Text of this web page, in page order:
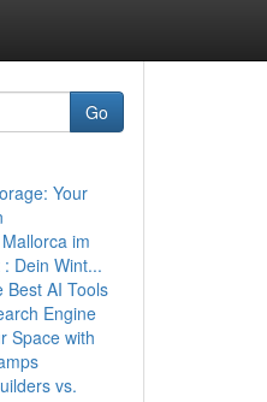
Go
Your
im
Dein Wint...
Best AI Tools
Engine
Space with
vs.